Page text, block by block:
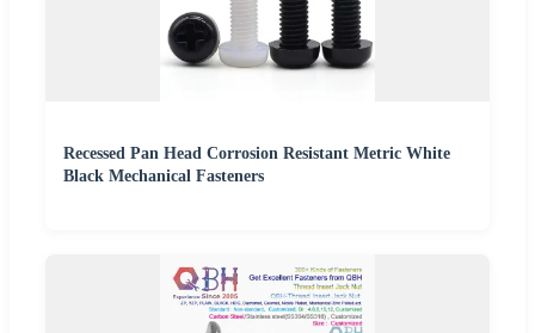
Recessed Pan Head Corrosion Resistant Metric White
Black Mechanical Fasteners